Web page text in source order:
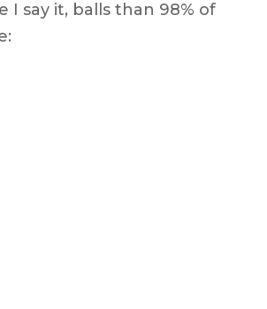
I say it, balls than 98% of